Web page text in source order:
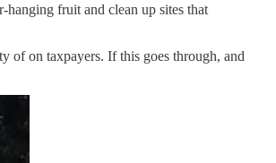
fruit and clean up sites that
of on taxpayers. If this goes through, and